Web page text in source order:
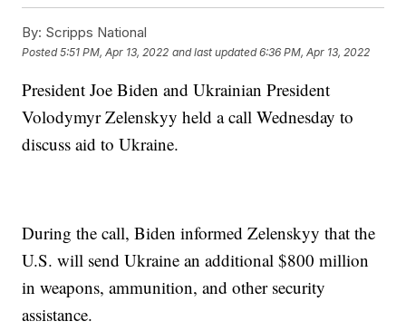
By: Scripps National
Posted5:51 PM, Apr 13, 2022 and last updated 6:36 PM, Apr 13, 2022
President Joe Biden and Ukrainian President
Volodymyr Zelenskyy held a call Wednesday to
discuss aid to Ukraine.
During the call, Biden informed Zelenskyy that the
U.S. will send Ukraine an additional $800 million
in weapons, ammunition, and other security
assistance.